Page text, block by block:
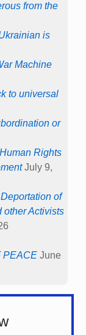
from the
is
Machine
to universal
or
Rights
July 9,
of
other Activists
PEACE June